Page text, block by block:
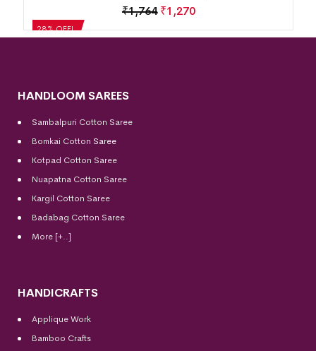
28% OFF!
₹1,764 ₹1,270
HANDLOOM SAREES
Sambalpuri Cotton Saree
Bomkai Cotton Saree
Kotpad Cotton Saree
Nuapatna Cotton Saree
Kargil Cotton Saree
Badabag Cotton Saree
More [+..]
HANDICRAFTS
Applique Work
Bamboo Crafts